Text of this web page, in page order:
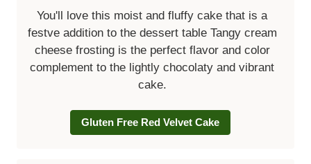
You'll love this moist and fluffy cake that is a
festve addition to the dessert table Tangy cream
cheese frosting is the perfect flavor and color
complement to the lightly chocolaty and vibrant
cake.
Gluten Free Red Velvet Cake